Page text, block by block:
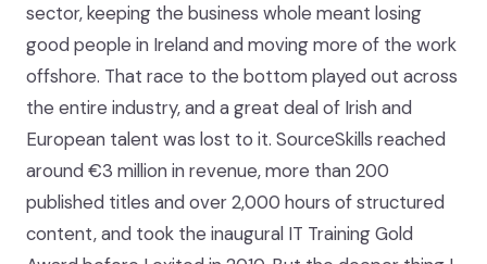
sector, keeping the business whole meant losing
good people in Ireland and moving more of the work
offshore. That race to the bottom played out across
the entire industry, and a great deal of Irish and
European talent was lost to it. SourceSkills reached
around €3 million in revenue, more than 200
published titles and over 2,000 hours of structured
content, and took the inaugural IT Training Gold